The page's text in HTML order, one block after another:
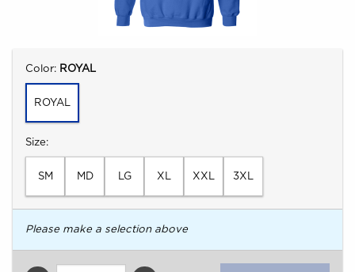
Select
Color: ROYAL
ROYAL
Select
Size:
SM MD LG XL XXL 3XL
Please make a selection above